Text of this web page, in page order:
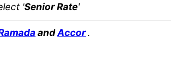
'Senior Rate'
andAccor.